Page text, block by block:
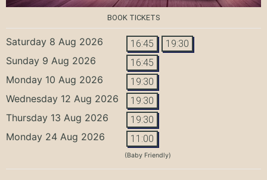
BOOK TICKETS
Saturday 8 Aug 2026 16:45 19:30
Sunday 9 Aug 2026 16:45
Monday 10 Aug 2026 19:30
Wednesday 12 Aug 2026 19:30
Thursday 13 Aug 2026 19:30
Monday 24 Aug 2026 11:00
(Baby Friendly)